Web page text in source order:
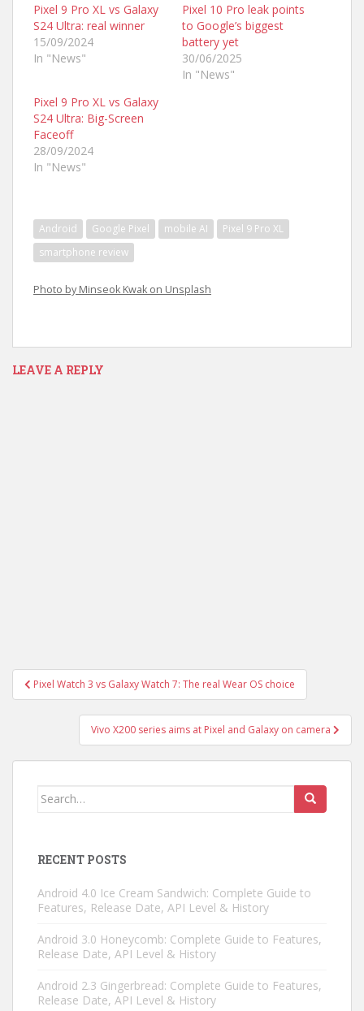
Pixel 9 Pro XL vs Galaxy
S24 Ultra: real winner
15/09/2024
In "News"
Pixel 10 Pro leak points
to Google’s biggest
battery yet
30/06/2025
In "News"
Pixel 9 Pro XL vs Galaxy
S24 Ultra: Big-Screen
Faceoff
28/09/2024
In "News"
Android Google Pixel mobile AI
Pixel 9 Pro XL
smartphone review
Photo by Minseok Kwak on Unsplash
LEAVE A REPLY
Post
navigation
Pixel Watch 3 vs Galaxy Watch 7: The real Wear OS choice
Vivo X200 series aims at Pixel and Galaxy on camera
Search
RECENT POSTS
Android 4.0 Ice Cream Sandwich: Complete Guide to
Features, Release Date, API Level & History
Android 3.0 Honeycomb: Complete Guide to Features,
Release Date, API Level & History
Android 2.3 Gingerbread: Complete Guide to Features,
Release Date, API Level & History